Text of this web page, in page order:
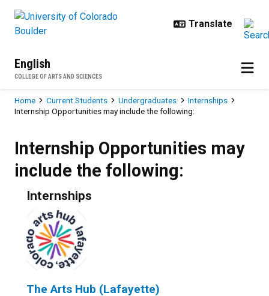
English
COLLEGE OF ARTS AND SCIENCES
Breadcrumb
Home Current Students Undergraduates
Internships
Internship Opportunities may include the following:
Internship Opportunities may
include the following:
Internships
The Arts Hub (Lafayette)